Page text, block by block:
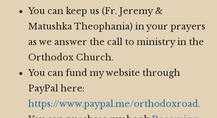
You can keep us (Fr. Jeremy &
Matushka Theophania) in your prayers
as we answer the call to ministry in the
Orthodox Church.
You can fund my website through
PayPal here:
https://www.paypal.me/orthodoxroad.